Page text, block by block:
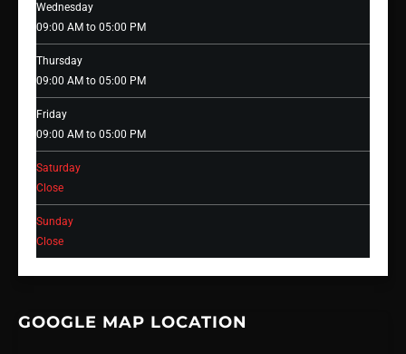
Wednesday
09:00 AM to 05:00 PM
Thursday
09:00 AM to 05:00 PM
Friday
09:00 AM to 05:00 PM
Saturday
Close
Sunday
Close
GOOGLE MAP LOCATION